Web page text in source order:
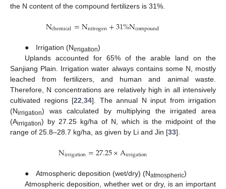
the N content of the compound fertilizers is 31%.
Nchemical=Nnitrogen+31%Ncompound
● Irrigation (Nirrigation)
Uplands accounted for 65% of the arable land on the
Sanjiang Plain. Irrigation water always contains some N, mostly
leached from fertilizers, and human and animal waste.
Therefore, N concentrations are relatively high in all intensively
cultivated regions [22 34]. The annual N input from irrigation
(Nirrigation) was calculated by multiplying the irrigated area
(Airrigation) by 27.25 kg/ha of N, which is the midpoint of the
range of 25.8–28.7 kg/ha, as given by Li and Jin [33].
Nirrigation=27.25×Airrigation
● Atmospheric deposition (wet/dry) (Natmospheric)
Atmospheric deposition, whether wet or dry, is an important